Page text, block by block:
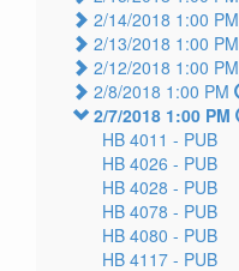
2/14/2018 1:00 PM
2/13/2018 1:00 PM
2/12/2018 1:00 PM
2/8/2018 1:00 PM
2/7/2018 1:00 PM
HB 4011 - PUB
HB 4026 - PUB
HB 4028 - PUB
HB 4078 - PUB
HB 4080 - PUB
HB 4117 - PUB